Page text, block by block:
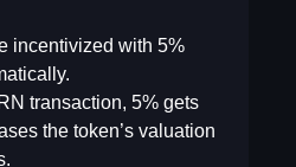
incentivized with 5%
transaction, 5% gets
the token’s valuation